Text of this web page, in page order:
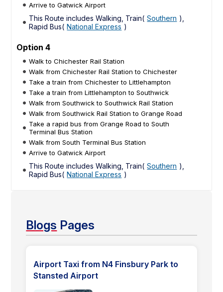
Arrive to Gatwick Airport
This Route includes Walking, Train( Southern ),
Rapid Bus( National Express )
Option 4
Walk to Chichester Rail Station
Walk from Chichester Rail Station to Chichester
Take a train from Chichester to Littlehampton
Take a train from Littlehampton to Southwick
Walk from Southwick to Southwick Rail Station
Walk from Southwick Rail Station to Grange Road
Take a rapid bus from Grange Road to South
Terminal Bus Station
Walk from South Terminal Bus Station
Arrive to Gatwick Airport
This Route includes Walking, Train( Southern ),
Rapid Bus( National Express )
Blogs Pages
Airport Taxi from N4 Finsbury Park to
Stansted Airport